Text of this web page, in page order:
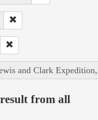
and Clark
from all